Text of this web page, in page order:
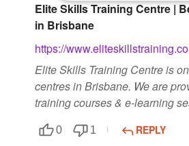
Created Quizzes
Created Stories
Asked Questions
Created Polls
Created Pages
Elite Skills Training Centre |
in Brisbane
https://
Elite Skills Training Centre is
centres in Brisbane. We are
training courses & e-learning
0 1 REPLY